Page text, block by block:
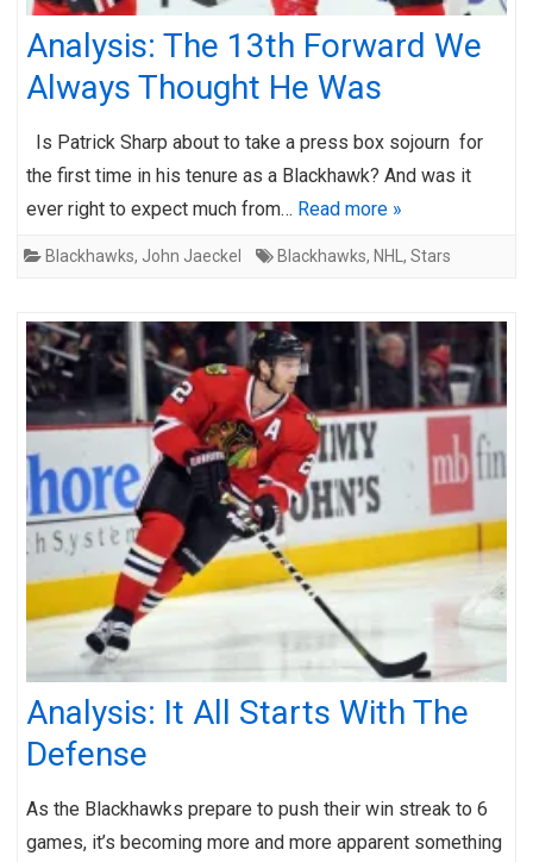
Analysis: The 13th Forward We
Always Thought He Was
Is Patrick Sharp about to take a press box sojourn for
the first time in his tenure as a Blackhawk? And was it
ever right to expect much from… Read more »
Blackhawks, John Jaeckel Blackhawks, NHL , Stars
Analysis: It All Starts With The
Defense
As the Blackhawks prepare to push their win streak to 6
games, it’s becoming more and more apparent something